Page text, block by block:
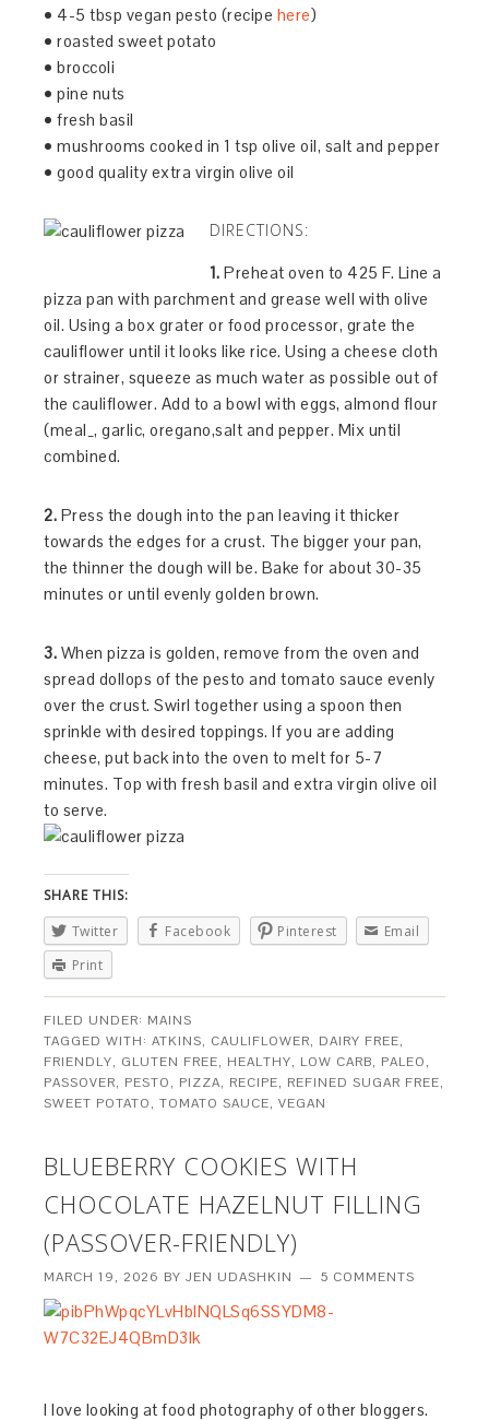
• 4-5 tbsp vegan pesto (recipe here)
• roasted sweet potato
• broccoli
• pine nuts
• fresh basil
• mushrooms cooked in 1 tsp olive oil, salt and pepper
• good quality extra virgin olive oil
DIRECTIONS:
1. Preheat oven to 425 F. Line a
pizza pan with parchment and grease well with olive
oil. Using a box grater or food processor, grate the
cauliflower until it looks like rice. Using a cheese cloth
or strainer, squeeze as much water as possible out of
the cauliflower. Add to a bowl with eggs, almond flour
(meal_, garlic, oregano,salt and pepper. Mix until
combined.
2. Press the dough into the pan leaving it thicker
towards the edges for a crust. The bigger your pan,
the thinner the dough will be. Bake for about 30-35
minutes or until evenly golden brown.
3. When pizza is golden, remove from the oven and
spread dollops of the pesto and tomato sauce evenly
over the crust. Swirl together using a spoon then
sprinkle with desired toppings. If you are adding
cheese, put back into the oven to melt for 5-7
minutes. Top with fresh basil and extra virgin olive oil
to serve.
SHARE THIS:
Twitter
Facebook Pinterest
Email
Print
FILED UNDER: MAINS
TAGGED WITH:ATKINS, CAULIFLOWER, DAIRY FREE,
FRIENDLY, GLUTEN FREE, HEALTHY, LOW CARB, PALEO,
PASSOVER, PESTO, PIZZA, RECIPE, REFINED SUGAR FREE,
SWEET POTATO,TOMATO SAUCE,VEGAN
BLUEBERRY COOKIES WITH
CHOCOLATE HAZELNUT FILLING
(PASSOVER-FRIENDLY)
MARCH 19, 2026 BYJEN UDASHKIN 5 COMMENTS
I love looking at food photography of other bloggers.